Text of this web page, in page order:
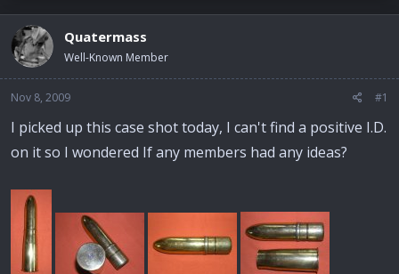
e
a
d
s
a
r
t
e
r
t
d
Quatermass
Well-Known Member
Nov 8, 2009 #1
I picked up this case shot today, I can't find a positive I.D.
on it so I wondered If any members had any ideas?